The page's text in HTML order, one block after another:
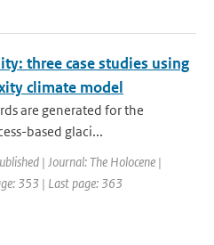
three case studies using
climate model
are generated for the
based glaci...
| Journal: The Holocene |
353 | Last page: 363